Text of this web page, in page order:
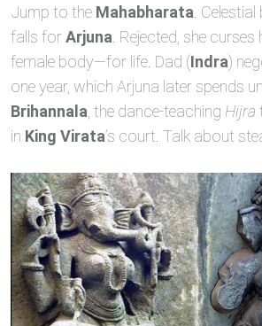
Jump to the Mahabharata .
falls forArjuna . Rejected, she
female body—for life. Dad (Indra)
one year, which Arjuna later spends
Brihannala , the dance‑teaching Hijra
in King Virata’s court. Talk about